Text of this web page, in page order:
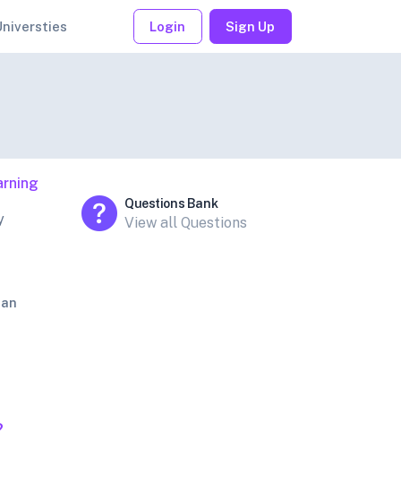
Login Sign Up
Questions Bank
View all Questions